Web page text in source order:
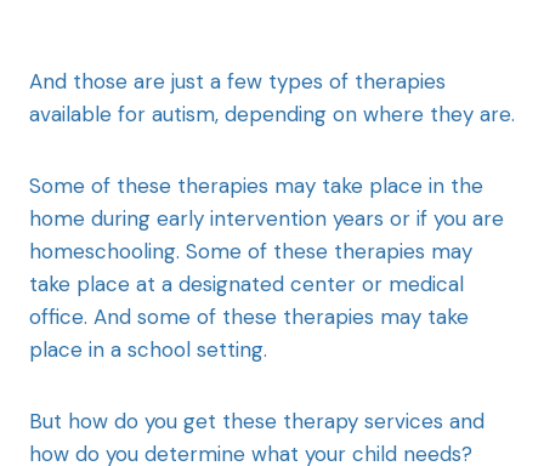
And those are just a few types of therapies
available for autism, depending on where they are.
Some of these therapies may take place in the
home during early intervention years or if you are
homeschooling. Some of these therapies may
take place at a designated center or medical
office. And some of these therapies may take
place in a school setting.
But how do you get these therapy services and
how do you determine what your child needs?